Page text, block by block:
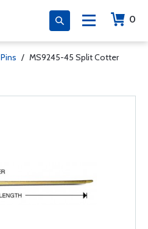
0
/ MS9245-45 Split Cotter